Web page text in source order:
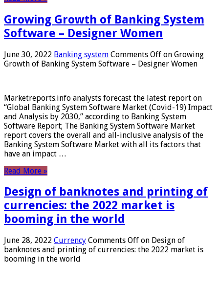
Growing Growth of Banking System
Software – Designer Women
June 30, 2022 Banking system Comments Off on Growing
Growth of Banking System Software – Designer Women
Marketreports.info analysts forecast the latest report on
“Global Banking System Software Market (Covid-19) Impact
and Analysis by 2030,” according to Banking System
Software Report; The Banking System Software Market
report covers the overall and all-inclusive analysis of the
Banking System Software Market with all its factors that
have an impact …
Read More »
Design of banknotes and printing of
currencies: the 2022 market is
booming in the world
June 28, 2022 Currency Comments Off on Design of
banknotes and printing of currencies: the 2022 market is
booming in the world